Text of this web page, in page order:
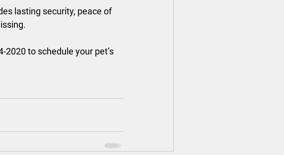
lasting security, peace of
2020 to schedule your pet’s